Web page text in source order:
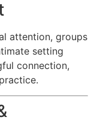
attention, groups
setting
connection,